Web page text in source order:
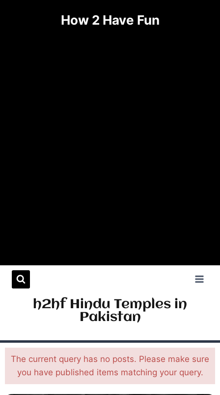
How 2 Have Fun
h2hf Hindu Temples in
Pakistan
The current query has no posts. Please make sure
you have published items matching your query.